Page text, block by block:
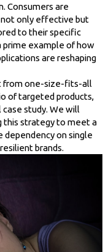
Consumers are
not only effective but
to their specific
example of how
are reshaping
from one-size-fits-all
of targeted products,
case study. We will
this strategy to meet a
dependency on single
brands.